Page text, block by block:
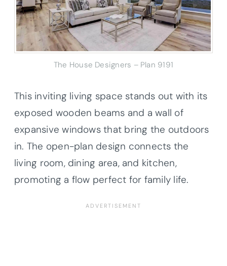
The House Designers – Plan 9191
This inviting living space stands out with its
exposed wooden beams and a wall of
expansive windows that bring the outdoors
in. The open-plan design connects the
living room, dining area, and kitchen,
promoting a flow perfect for family life.